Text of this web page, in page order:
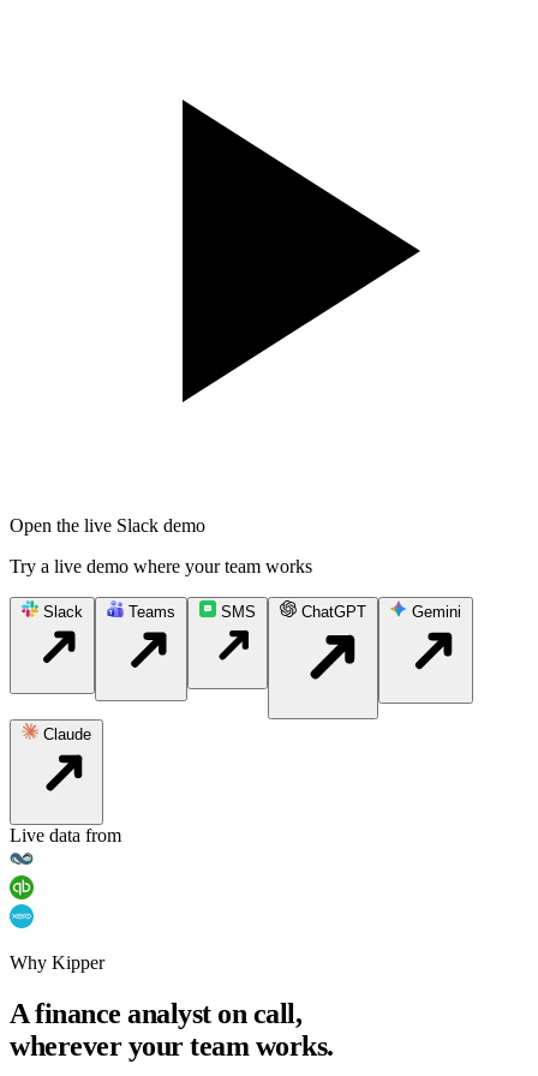
Open the live Slack demo
Try a live demo where your team works
Slack Teams SMS ChatGPT Gemini
Claude
Live data from
Why Kipper
A finance analyst on call,
wherever your team works.